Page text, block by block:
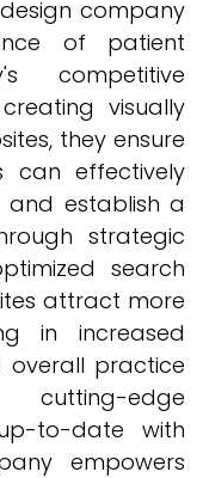
company
of patient
competitive
visually
they ensure
can effectively
and establish a
strategic
search
attract more
in increased
overall practice
cutting-edge
to-date with
empowers